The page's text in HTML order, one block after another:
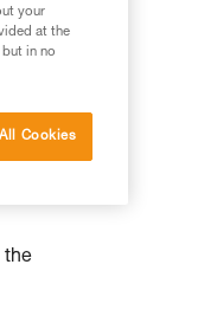
the
your
at the
in no
Cookies